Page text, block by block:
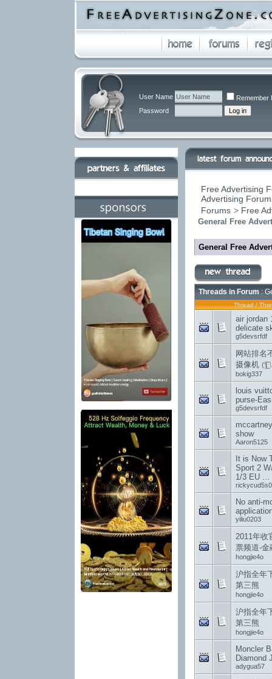
User Name
Remember
Password
Free Advertising
Advertising
Forums > Free
General Free
General Free
Threads in Forum :
Thread /
air jordan
delicate
g5devsrfdf
网站排名
摄像机 (
bokig337
louis
purse-
g5devsrfdf
show
Aaron5125
It is Now
Sport 2
1/3 EU ...
rickycud5s0
No anti-
yiliu0203
2011年收
票频道-金
hongjie4o
沪指全年
第三熊
hongjie4o
沪指全年
第三熊
hongjie4o
Moncler
Diamond
adygua57